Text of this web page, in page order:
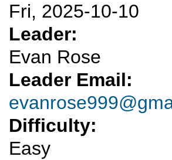
Fri, 2025-10-10
Leader:
Evan Rose
Leader Email:
Difficulty:
Easy